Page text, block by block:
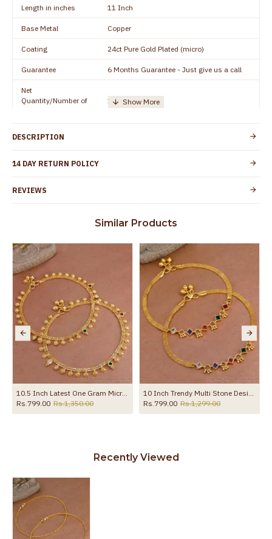
Length in inches 11 Inch
Base Metal Copper
Coating 24ct Pure Gold Plated (micro)
Guarantee 6 Months Guarantee - Just give us a call
Net
Quantity/Number of
1 pair / 2 Pieces
Details
Customer Care -
Country of Origin
to protect your skin from allergic or itching
Guarantee Void
Spoilage by perfumes, soap water and
other chemicals (or) physical damage of
the product
DESCRIPTION
14 DAY RETURN POLICY
REVIEWS
Similar Products
10.5 Inch Latest One Gram Micro Gold Plated Anklet For Women ANKL1232
Rs.799.00 Rs.1,350.00
10 Inch Trendy Multi Stone Design Gold Plated Anklet Collections For Girls ANKL1260
Rs.799.00 Rs.1,299.00
Recently Viewed